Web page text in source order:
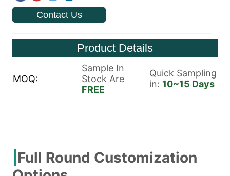
Contact Us
Product Details